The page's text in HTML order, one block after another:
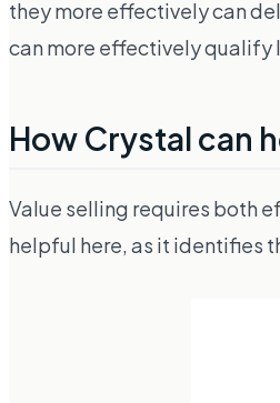
they more effectively can
can more effectively qualify
How Crystal can
Value selling requires both
helpful here, as it identifies